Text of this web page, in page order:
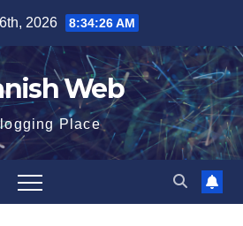
2026 8:34:27 AM
Web
Place